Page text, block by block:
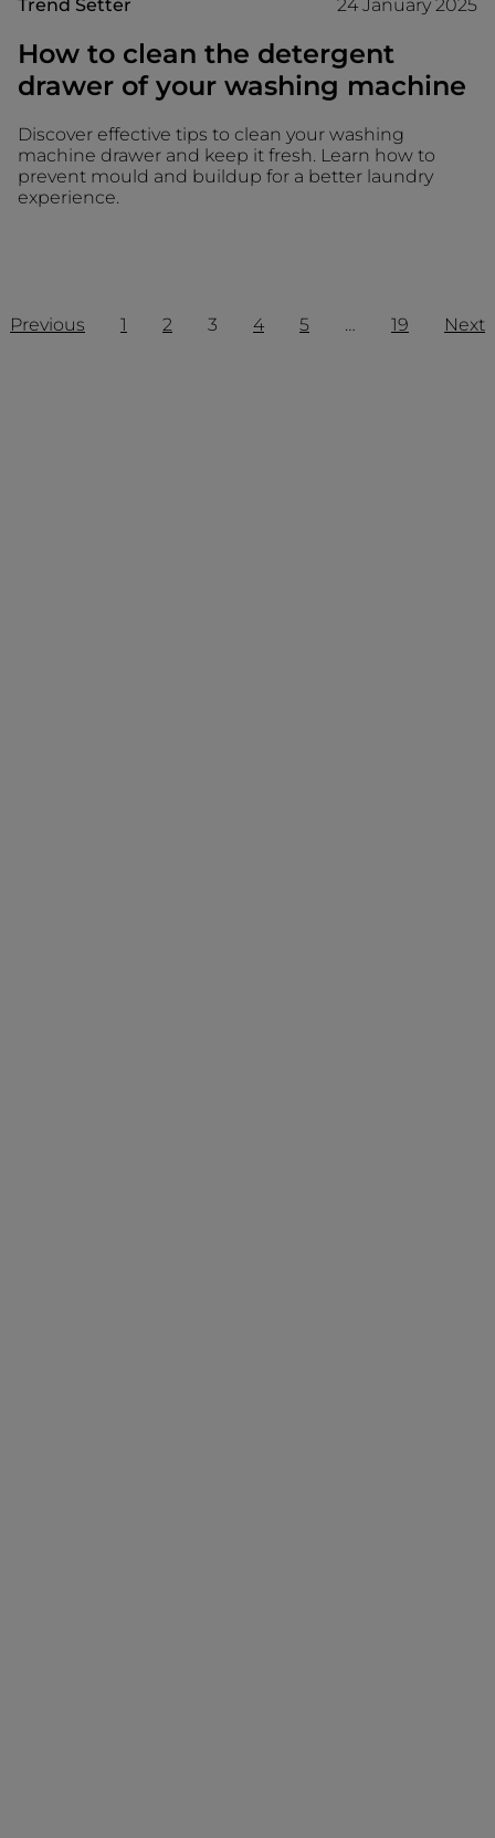
Trend Setter 24 January 2025
How to clean the detergent
drawer of your washing machine
Discover effective tips to clean your washing
machine drawer and keep it fresh. Learn how to
prevent mould and buildup for a better laundry
experience.
Previous 1 2 3 4 5 … 19 Next